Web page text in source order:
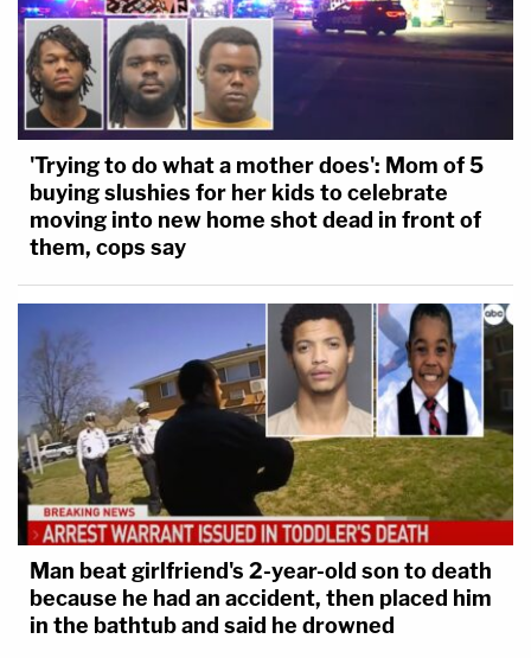
'Trying to do what a mother does': Mom of 5
buying slushies for her kids to celebrate
moving into new home shot dead in front of
them, cops say
Man beat girlfriend's 2-year-old son to death
because he had an accident, then placed him
in the bathtub and said he drowned